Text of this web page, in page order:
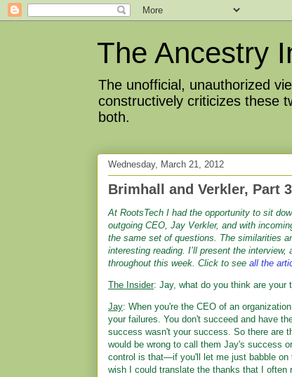
The Ancestry
The unofficial, unauthorized
constructively criticizes these
both.
Wednesday, March 21, 2012
Brimhall and Verkler, Part 3
At RootsTech I had the opportunity to sit
outgoing CEO, Jay Verkler, and with
the same set of questions. The similarities
interesting reading. I’ll present the
throughout this week. Click to see all the
The Insider: Jay, what do you think are your
Jay: When you're the CEO of an
your failures. You don't succeed and have
success wasn't your success. So there are
would be wrong to call them Jay's success
control is that—if you'll let me just babble on
wish I could translate the thanks that I often